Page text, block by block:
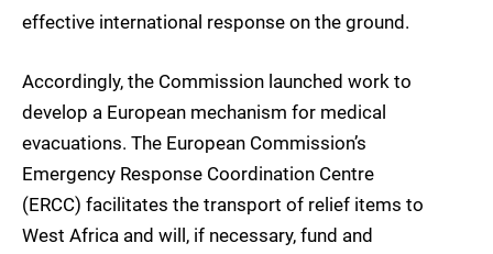
effective international response on the ground.
Accordingly, the Commission launched work to
develop a European mechanism for medical
evacuations. The European Commission’s
Emergency Response Coordination Centre
(ERCC) facilitates the transport of relief items to
West Africa and will, if necessary, fund and